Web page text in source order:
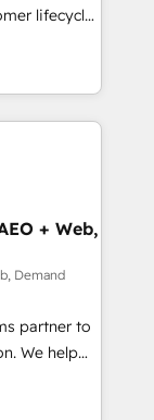
lifecycle
&
Media),
brands. 🔄
Media. -
agents
+ Web,
Demand
partner to
We help